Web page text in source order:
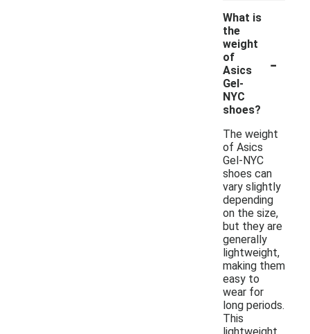
What is
the
weight
of
Asics
Gel-
NYC
shoes?
-
The weight
of Asics
Gel-NYC
shoes can
vary slightly
depending
on the size,
but they are
generally
lightweight,
making them
easy to
wear for
long periods.
This